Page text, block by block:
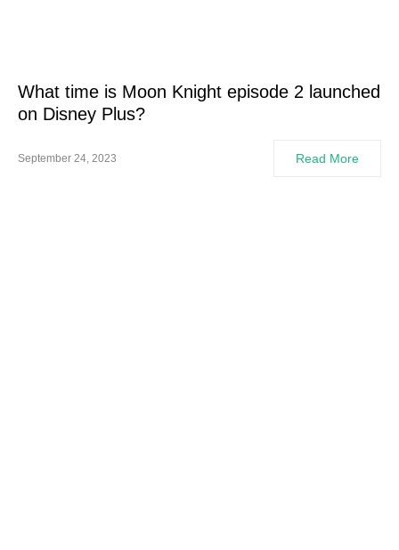
What time is Moon Knight episode 2 launched
on Disney Plus?
September 24, 2023 Read More